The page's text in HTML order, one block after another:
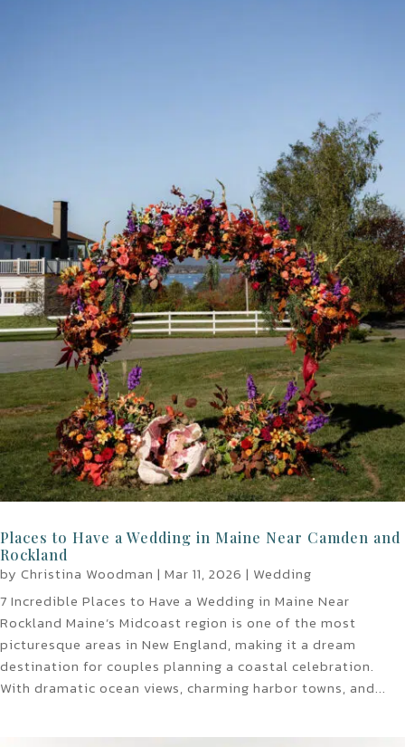
Places to Have a Wedding in Maine Near Camden and
Rockland
by Christina Woodman | Mar 11, 2026 | Wedding
7 Incredible Places to Have a Wedding in Maine Near
Rockland Maine’s Midcoast region is one of the most
picturesque areas in New England, making it a dream
destination for couples planning a coastal celebration.
With dramatic ocean views, charming harbor towns, and...